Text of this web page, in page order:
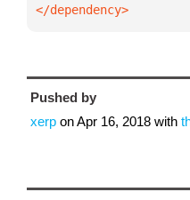
</dependency>
Pushed by
xerp onApr 16, 2018 with